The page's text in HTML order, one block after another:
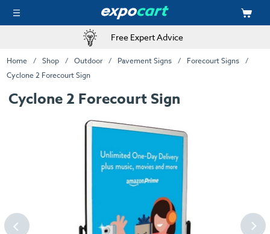
Free Expert Advice
Home Shop Outdoor Pavement Signs
Forecourt Signs
Cyclone 2 Forecourt Sign
Cyclone 2 Forecourt Sign